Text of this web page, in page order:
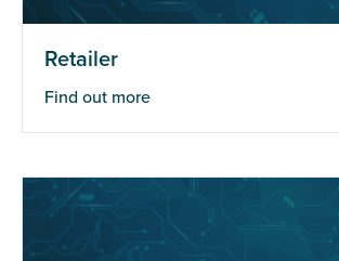
Retailer
Find out more